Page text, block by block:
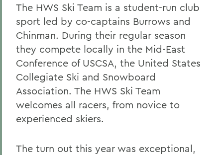
The HWS Ski Team is a student-run club
sport led by co-captains Burrows and
Chinman. During their regular season
they compete locally in the Mid-East
Conference of USCSA, the United States
Collegiate Ski and Snowboard
Association. The HWS Ski Team
welcomes all racers, from novice to
experienced skiers.
The turn out this year was exceptional,